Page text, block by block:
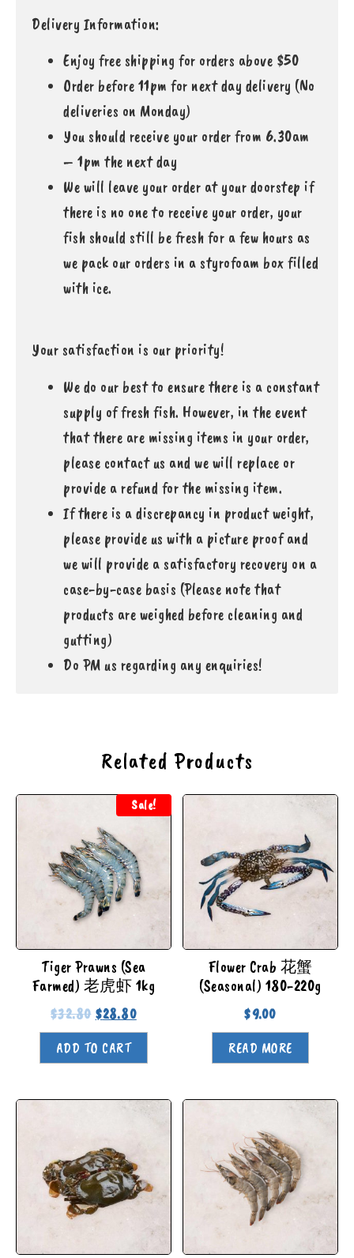
Delivery Information:
Enjoy free shipping for orders above $50
Order before 11pm for next day delivery (No
deliveries on Monday)
You should receive your order from 6.30am
– 1pm the next day
We will leave your order at your doorstep if
there is no one to receive your order, your
fish should still be fresh for a few hours as
we pack our orders in a styrofoam box filled
with ice.
Your satisfaction is our priority!
We do our best to ensure there is a constant
supply of fresh fish. However, in the event
that there are missing items in your order,
please contact us and we will replace or
provide a refund for the missing item.
If there is a discrepancy in product weight,
please provide us with a picture proof and
we will provide a satisfactory recovery on a
case-by-case basis (Please note that
products are weighed before cleaning and
gutting)
Do PM us regarding any enquiries!
Related Products
Sale!
Tiger Prawns (Sea
Farmed) 老虎虾 1kg
$32.80 $28.80
ADD TO CART
Flower Crab 花蟹
(Seasonal) 180-220g
$9.00
READ MORE